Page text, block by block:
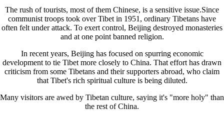
The rush of tourists, most of them Chinese, is a sensitive issue.Since
communist troops took over Tibet in 1951, ordinary Tibetans have
often felt under attack. To exert control, Beijing destroyed monasteries
and at one point banned religion.
In recent years, Beijing has focused on spurring economic
development to tie Tibet more closely to China. That effort has drawn
criticism from some Tibetans and their supporters abroad, who claim
that Tibet's rich spiritual culture is being diluted.
Many visitors are awed by Tibetan culture, saying it's "more holy" than
the rest of China.